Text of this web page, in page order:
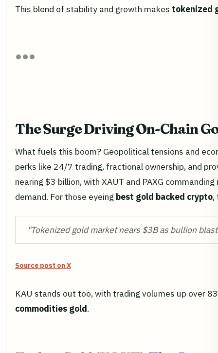
This blend of stability and growth makes tokenized
The Surge Driving On-Chain
What fuels this boom? Geopolitical tensions and
perks like 24/7 trading, fractional ownership, and
nearing $3 billion, with XAUT and PAXG
demand. For those eyeing best gold backed crypto,
"Tokenized gold market nears $3B as bullion
Source post on X
KAU stands out too, with trading volumes up over
commodities gold.